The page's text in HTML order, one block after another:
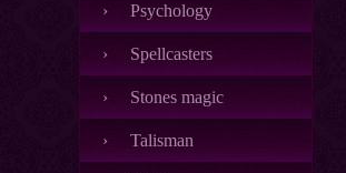
Psychology
Spellcasters
Stones magic
Talisman